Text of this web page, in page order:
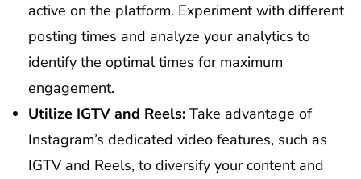
active on the platform. Experiment with different
posting times and analyze your analytics to
identify the optimal times for maximum
engagement.
Utilize IGTV and Reels: Take advantage of
Instagram’s dedicated video features, such as
IGTV and Reels, to diversify your content and